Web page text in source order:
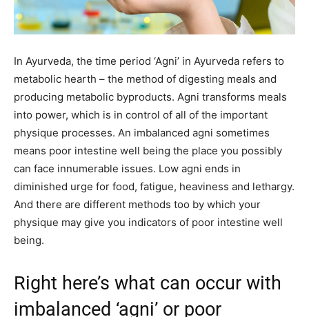
In Ayurveda, the time period ‘Agni’ in Ayurveda refers to
metabolic hearth – the method of digesting meals and
producing metabolic byproducts. Agni transforms meals
into power, which is in control of all of the important
physique processes. An imbalanced agni sometimes
means poor intestine well being the place you possibly
can face innumerable issues. Low agni ends in
diminished urge for food, fatigue, heaviness and lethargy.
And there are different methods too by which your
physique may give you indicators of poor intestine well
being.
Right here’s what can occur with
imbalanced ‘agni’ or poor